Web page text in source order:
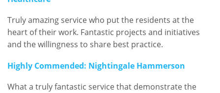
Truly amazing service who put the residents at the
heart of their work. Fantastic projects and initiatives
and the willingness to share best practice.
Highly Commended: Nightingale Hammerson
What a truly fantastic service that demonstrate the